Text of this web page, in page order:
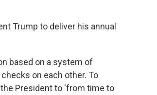
Trump to deliver his annual
based on a system of
on each other. To
President to 'from time to